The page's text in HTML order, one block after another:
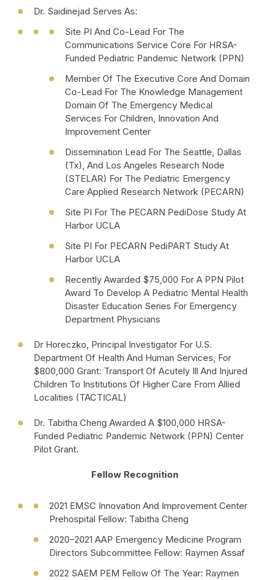
Dr. Saidinejad Serves As:
Site PI And Co-Lead For The
Communications Service Core For HRSA-
Funded Pediatric Pandemic Network (PPN)
Member Of The Executive Core And Domain
Co-Lead For The Knowledge Management
Domain Of The Emergency Medical
Services For Children, Innovation And
Improvement Center
Dissemination Lead For The Seattle, Dallas
(Tx), And Los Angeles Research Node
(STELAR) For The Pediatric Emergency
Care Applied Research Network (PECARN)
Site PI For The PECARN PediDose Study At
Harbor UCLA
Site PI For PECARN PediPART Study At
Harbor UCLA
Recently Awarded $75,000 For A PPN Pilot
Award To Develop A Pediatric Mental Health
Disaster Education Series For Emergency
Department Physicians
Dr Horeczko, Principal Investigator For U.S.
Department Of Health And Human Services, For
$800,000 Grant: Transport Of Acutely Ill And Injured
Children To Institutions Of Higher Care From Allied
Localities (TACTICAL)
Dr. Tabitha Cheng Awarded A $100,000 HRSA-
Funded Pediatric Pandemic Network (PPN) Center
Pilot Grant.
Fellow Recognition
2021 EMSC Innovation And Improvement Center
Prehospital Fellow: Tabitha Cheng
2020–2021 AAP Emergency Medicine Program
Directors Subcommittee Fellow: Raymen Assaf
2022 SAEM PEM Fellow Of The Year: Raymen